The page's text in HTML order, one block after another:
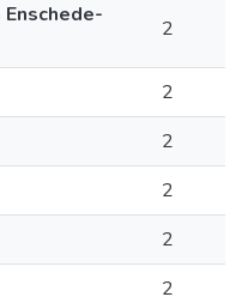
2
2
2
2
2
2